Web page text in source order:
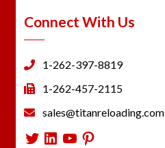
Connect With Us
1-262-397-8819
1-262-457-2115
sales@titanreloading.com
Twitter
LinkedIn
YouTube
Pinterest